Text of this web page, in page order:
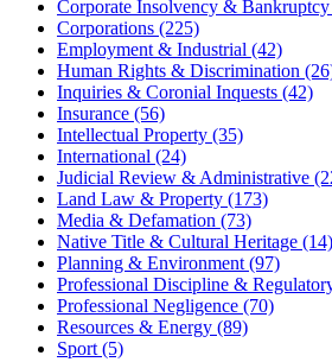
Corporate Insolvency &
Corporations (225)
Employment & Industrial (42)
Human Rights & Discrimination
Inquiries & Coronial Inquests (42)
Insurance (56)
Intellectual Property (35)
International (24)
Judicial Review & Administrative
Land Law & Property (173)
Media & Defamation (73)
Native Title & Cultural Heritage (14)
Planning & Environment (97)
Professional Discipline &
Professional Negligence (70)
Resources & Energy (89)
Sport (5)